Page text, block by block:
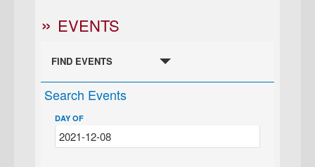
EVENTS
FIND EVENTS
Search Events
DAY OF